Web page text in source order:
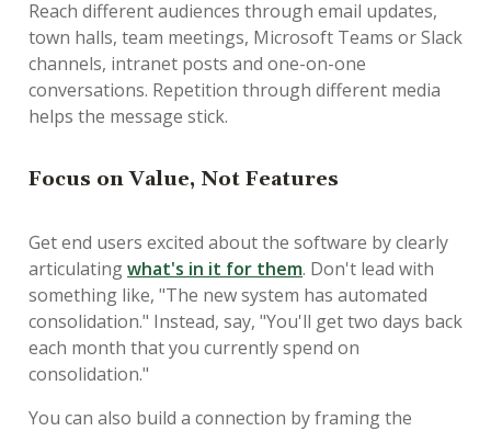
Reach different audiences through email updates,
town halls, team meetings, Microsoft Teams or Slack
channels, intranet posts and one-on-one
conversations. Repetition through different media
helps the message stick.
Focus on Value, Not Features
Get end users excited about the software by clearly
articulatingwhat's in it for them. Don't lead with
something like, "The new system has automated
consolidation." Instead, say, "You'll get two days back
each month that you currently spend on
consolidation."
You can also build a connection by framing the